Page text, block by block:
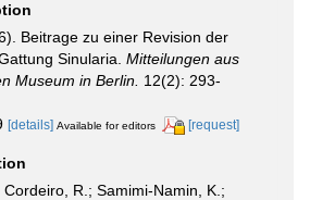
Beitrage zu einer Revision der
Sinularia. Mitteilungen aus
Museum in Berlin. 12(2): 293-
[details] Available for editors [request]
R.; Samimi-Namin, K.;